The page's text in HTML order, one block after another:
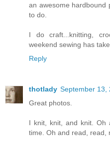
an awesome hardbound
to do.
I do craft...knitting,
weekend sewing has
Reply
thotlady September 13,
Great photos.
I knit, knit, and knit. Oh
time. Oh and read, read,